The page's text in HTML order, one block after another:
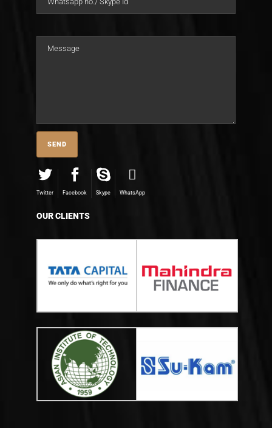
Twitter Facebook Skype WhatsApp
OUR CLIENTS